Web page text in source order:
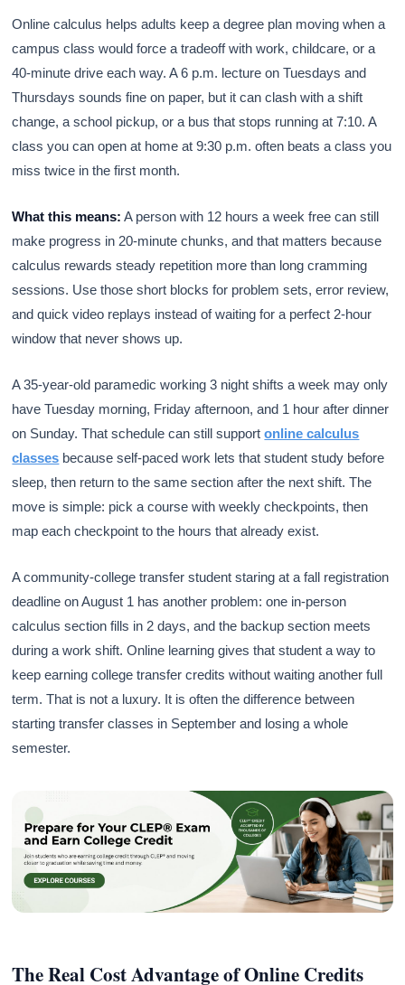
Online calculus helps adults keep a degree plan moving when a
campus class would force a tradeoff with work, childcare, or a
40-minute drive each way. A 6 p.m. lecture on Tuesdays and
Thursdays sounds fine on paper, but it can clash with a shift
change, a school pickup, or a bus that stops running at 7:10. A
class you can open at home at 9:30 p.m. often beats a class you
miss twice in the first month.
What this means: A person with 12 hours a week free can still
make progress in 20-minute chunks, and that matters because
calculus rewards steady repetition more than long cramming
sessions. Use those short blocks for problem sets, error review,
and quick video replays instead of waiting for a perfect 2-hour
window that never shows up.
A 35-year-old paramedic working 3 night shifts a week may only
have Tuesday morning, Friday afternoon, and 1 hour after dinner
on Sunday. That schedule can still supportonline calculus
classes because self-paced work lets that student study before
sleep, then return to the same section after the next shift. The
move is simple: pick a course with weekly checkpoints, then
map each checkpoint to the hours that already exist.
A community-college transfer student staring at a fall registration
deadline on August 1 has another problem: one in-person
calculus section fills in 2 days, and the backup section meets
during a work shift. Online learning gives that student a way to
keep earning college transfer credits without waiting another full
term. That is not a luxury. It is often the difference between
starting transfer classes in September and losing a whole
semester.
The Real Cost Advantage of Online Credits